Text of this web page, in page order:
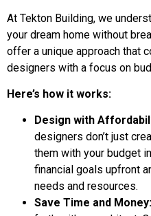
At Tekton Building, we
your dream home without
offer a unique approach that
designers with a focus on
Here’s how it works:
Design with
designers don’t just
them with your budget
financial goals upfront
needs and resources.
Save Time and Money: